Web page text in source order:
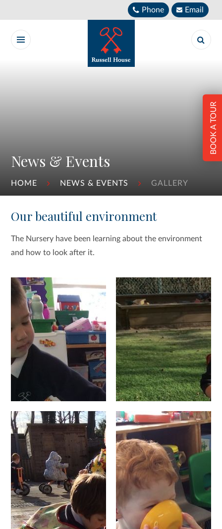
Phone Email
News & Events
HOME NEWS & EVENTS GALLERY
BOOK A TOUR
Our beautiful environment
The Nursery have been learning about the environment
and how to look after it.